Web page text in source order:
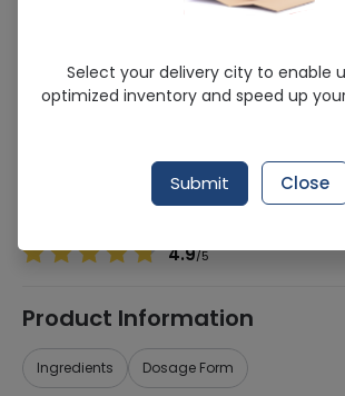
Certeza (Hp-250) Heating
Sold Out
275 successful orders delivered
4.9/5
Product Information
Ingredients Dosage Form
Select your delivery city to enable
optimized inventory and speed up your
Submit Close